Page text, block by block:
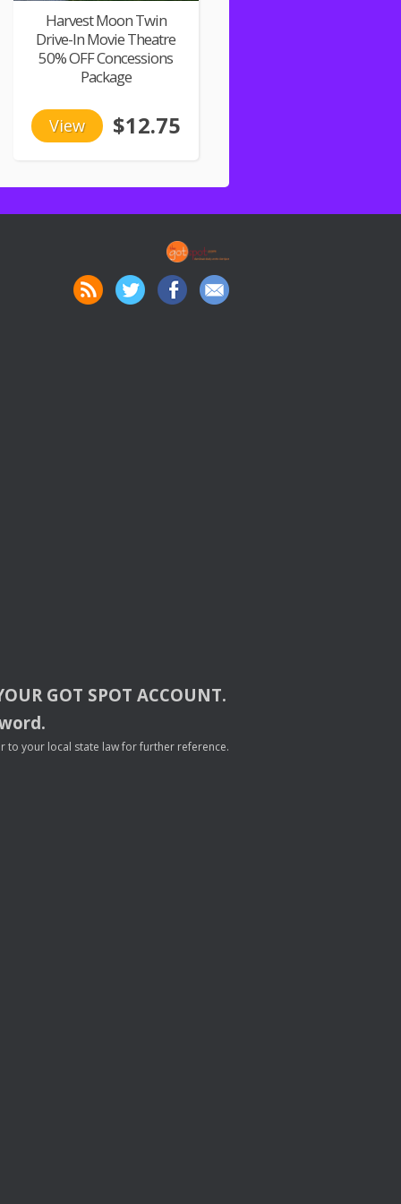
Harvest Moon Twin
Drive-In Movie Theatre
50% OFF Concessions
Package
View $12.75
GOT SPOT ACCOUNT.
to your local state law for further reference.